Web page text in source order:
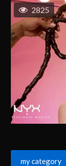
2825
my category